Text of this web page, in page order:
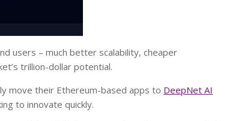
users – much better scalability, cheaper
trillion-dollar potential.
move their Ethereum-based apps to DeepNet AI
to innovate quickly.